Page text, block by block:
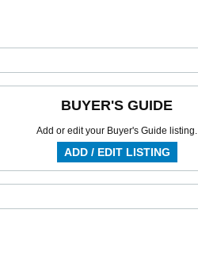
BUYER'S GUIDE
Add or edit your Buyer's Guide listing.
ADD / EDIT LISTING